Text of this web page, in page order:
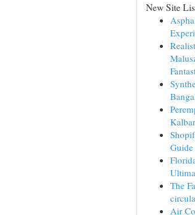
New Site
Guide
The
Air